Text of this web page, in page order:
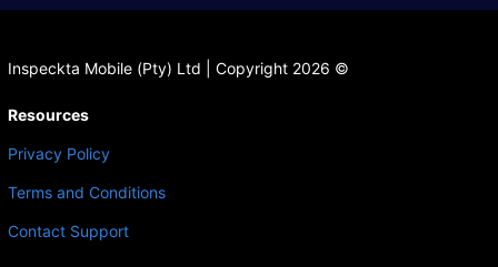
Inspeckta Mobile (Pty) Ltd | Copyright 2026 ©
Resources
Privacy Policy
Terms and Conditions
Contact Support